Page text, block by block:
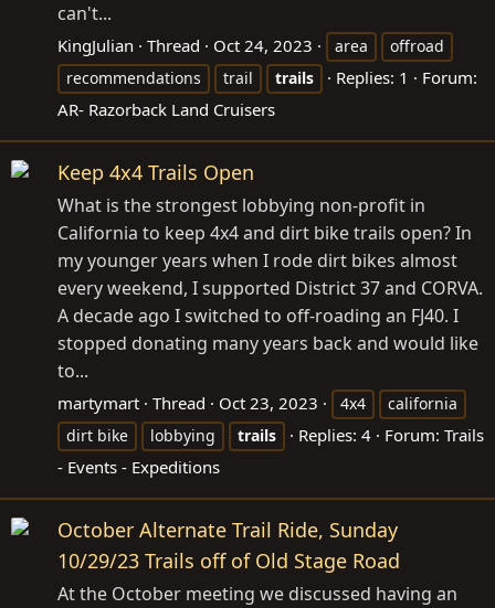
can't...
KingJulian Thread Oct 24, 2023 area
offroad
recommendations
trail trails Replies: 1
Forum:
AR- Razorback Land Cruisers
Keep 4x4 Trails Open
What is the strongest lobbying non-profit in
California to keep 4x4 and dirt bike trails open? In
my younger years when I rode dirt bikes almost
every weekend, I supported District 37 and CORVA.
A decade ago I switched to off-roading an FJ40. I
stopped donating many years back and would like
to...
martymart Thread Oct 23, 2023 4x4
california
dirt bike
lobbying trails Replies: 4 Forum: Trails
- Events - Expeditions
October Alternate Trail Ride, Sunday
10/29/23 Trails off of Old Stage Road
At the October meeting we discussed having an